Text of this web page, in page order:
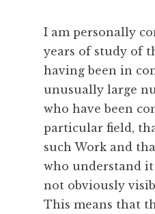
I am personally
years of study of
having been in
unusually large
who have been
particular field,
such Work and
who understand
not obviously
This means that